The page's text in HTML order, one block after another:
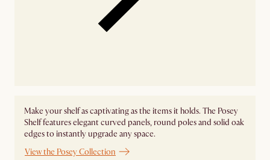
Make your shelf as captivating as the items it holds. The Posey
Shelf features elegant curved panels, round poles and solid oak
edges to instantly upgrade any space.
View the Posey Collection